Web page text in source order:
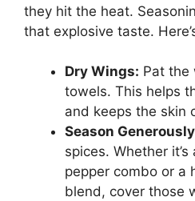
they hit the heat.
that explosive taste.
Dry Wings: Pat the
towels. This helps
and keeps the skin
Season
spices. Whether
pepper combo or a
blend, cover those